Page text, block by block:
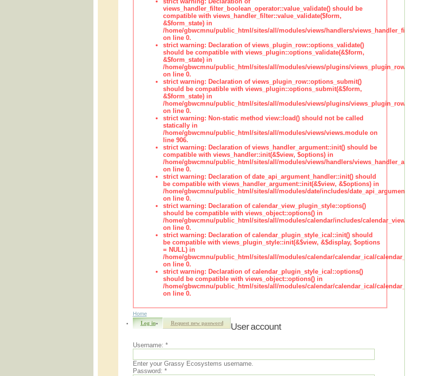
views_handler_filter_boolean_operator::value_validate() should be
compatible with views_handler_filter::value_validate($form,
&$form_state) in
/home/gbwcmnu/public_html/sites/all/modules/views/handlers/
on line 0.
strict warning: Declaration of views_plugin_row::options_validate()
should be compatible with views_plugin::options_validate(&$form,
&$form_state) in
/home/gbwcmnu/public_html/sites/all/modules/views/plugins/views_plugin_row.inc
on line 0.
strict warning: Declaration of views_plugin_row::options_submit()
should be compatible with views_plugin::options_submit(&$form,
&$form_state) in
/home/gbwcmnu/public_html/sites/all/modules/views/plugins/views_plugin_row.inc
on line 0.
strict warning: Non-static method view::load() should not be called
statically in
/home/gbwcmnu/public_html/sites/all/modules/views/views.module on
line 906.
strict warning: Declaration of views_handler_argument::init() should be
compatible with views_handler::init(&$view, $options) in
/home/gbwcmnu/public_html/sites/all/modules/views/handlers/
on line 0.
strict warning: Declaration of date_api_argument_handler::init() should
be compatible with views_handler_argument::init(&$view, &$options) in
/home/gbwcmnu/public_html/sites/all/modules/date/includes/
on line 0.
strict warning: Declaration of calendar_view_plugin_style::options()
should be compatible with views_object::options() in
/home/gbwcmnu/public_html/sites/all/modules/calendar/includes/
on line 0.
strict warning: Declaration of calendar_plugin_style_ical::init() should
be compatible with views_plugin_style::init(&$view, &$display, $options
= NULL) in
/home/gbwcmnu/public_html/sites/all/modules/calendar/calendar_ical/
on line 0.
strict warning: Declaration of calendar_plugin_style_ical::options()
should be compatible with views_object::options() in
/home/gbwcmnu/public_html/sites/all/modules/calendar/calendar_ical/
on line 0.
Home
Log in
Request new password User account
Username: *
Enter your Grassy Ecosystems username.
Password: *